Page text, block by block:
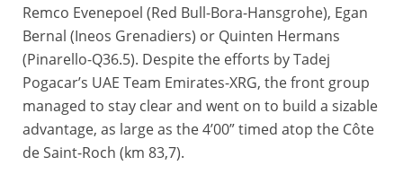
Remco Evenepoel (Red Bull-Bora-Hansgrohe), Egan
Bernal (Ineos Grenadiers) or Quinten Hermans
(Pinarello-Q36.5). Despite the efforts by Tadej
Pogacar’s UAE Team Emirates-XRG, the front group
managed to stay clear and went on to build a sizable
advantage, as large as the 4’00” timed atop the Côte
de Saint-Roch (km 83,7).